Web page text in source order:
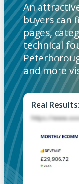
An
buyers can
pages,
technical
and more
Real
https://